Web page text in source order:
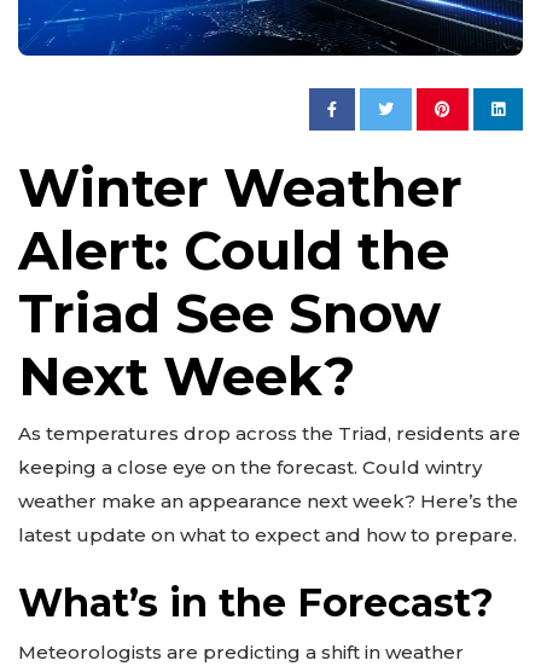
Winter Weather
Alert: Could the
Triad See Snow
Next Week?
As temperatures drop across the Triad, residents are
keeping a close eye on the forecast. Could wintry
weather make an appearance next week? Here’s the
latest update on what to expect and how to prepare.
What’s in the Forecast?
Meteorologists are predicting a shift in weather